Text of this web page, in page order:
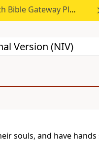
Bible Gateway Plus.
Version (NIV)
souls, and have